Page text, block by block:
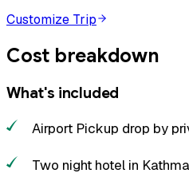
Customize Trip
Cost breakdown
What's included
Airport Pickup drop by
Two night hotel in